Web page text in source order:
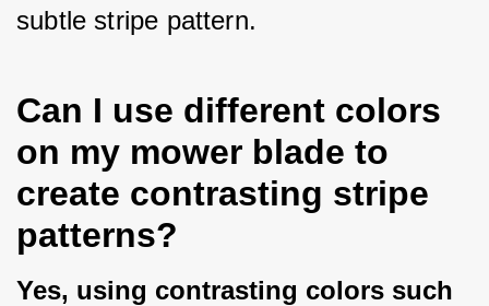
subtle stripe pattern.
Can I use different colors
on my mower blade to
create contrasting stripe
patterns?
Yes, using contrasting colors such